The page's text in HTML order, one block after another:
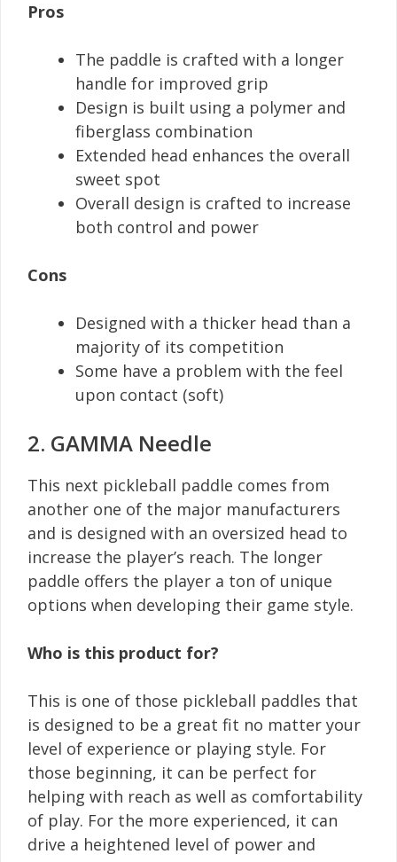
Pros
The paddle is crafted with a longer
handle for improved grip
Design is built using a polymer and
fiberglass combination
Extended head enhances the overall
sweet spot
Overall design is crafted to increase
both control and power
Cons
Designed with a thicker head than a
majority of its competition
Some have a problem with the feel
upon contact (soft)
2. GAMMA Needle
This next pickleball paddle comes from
another one of the major manufacturers
and is designed with an oversized head to
increase the player’s reach. The longer
paddle offers the player a ton of unique
options when developing their game style.
Who is this product for?
This is one of those pickleball paddles that
is designed to be a great fit no matter your
level of experience or playing style. For
those beginning, it can be perfect for
helping with reach as well as comfortability
of play. For the more experienced, it can
drive a heightened level of power and